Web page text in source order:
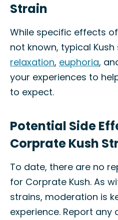
Strain
While specific effects
not known, typical
relaxation, euphoria,
your experiences to
to expect.
Potential Side
Corprate Kush
To date, there are no
for Corprate Kush. As
strains, moderation is
experience. Report